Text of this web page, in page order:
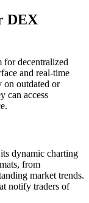
DEX
for decentralized
and real-time
on outdated or
can access
dynamic charting
from
market trends.
notify traders of